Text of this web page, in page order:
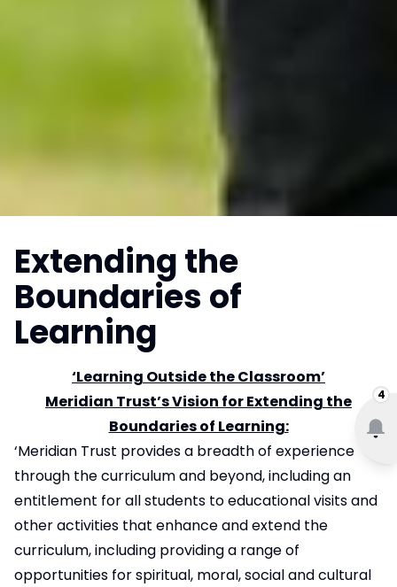
4
Extending the
Boundaries of
Learning
‘Learning Outside the Classroom’
Meridian Trust’s Vision for Extending the
Boundaries of Learning:
‘Meridian Trust provides a breadth of experience
through the curriculum and beyond, including an
entitlement for all students to educational visits and
other activities that enhance and extend the
curriculum, including providing a range of
opportunities for spiritual, moral, social and cultural